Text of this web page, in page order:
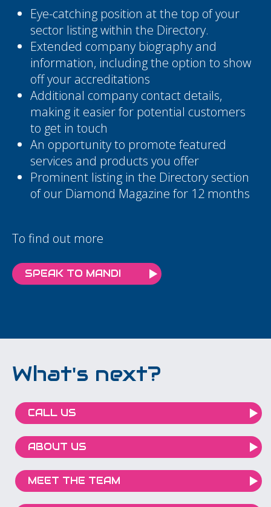
Eye-catching position at the top of your
sector listing within the Directory.
Extended company biography and
information, including the option to show
off your accreditations
Additional company contact details,
making it easier for potential customers
to get in touch
An opportunity to promote featured
services and products you offer
Prominent listing in the Directory section
of our Diamond Magazine for 12 months
To find out more
SPEAK TO MANDI
What's next?
CALL US
ABOUT US
MEET THE TEAM